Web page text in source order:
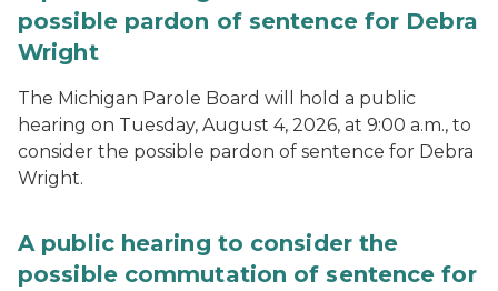
possible pardon of sentence for Debra
Wright
The Michigan Parole Board will hold a public
hearing on Tuesday, August 4, 2026, at 9:00 a.m., to
consider the possible pardon of sentence for Debra
Wright.
A public hearing to consider the
possible commutation of sentence for